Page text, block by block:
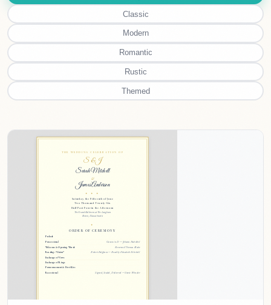
Classic
Modern
Romantic
Rustic
Themed